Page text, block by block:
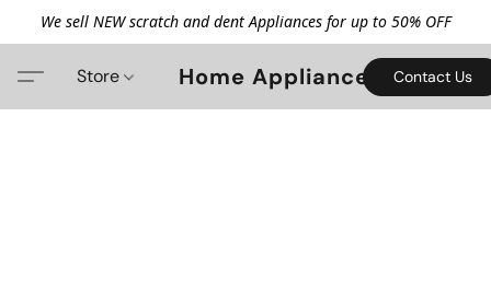
We sell NEW scratch and dent Appliances for up to 50% OFF
Home Appliance
Store Contact Us